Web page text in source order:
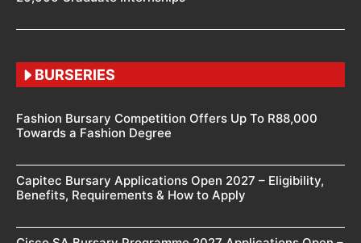
BURSERIES
Fashion Bursary Competition Offers Up To R88,000
Towards a Fashion Degree
Capitec Bursary Applications Open 2027 – Eligibility,
Benefits, Requirements & How to Apply